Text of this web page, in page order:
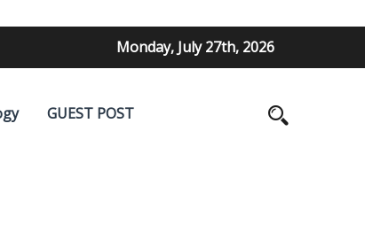
Monday, July 27th, 2026
GUEST POST